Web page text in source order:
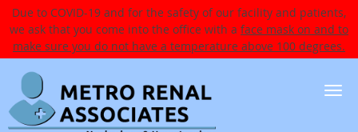
Due to COVID-19 and for the safety of our facility and patients,
we ask that you come into the office with a face mask on and to
make sure you do not have a temperature above 100 degrees.
Skip to main content